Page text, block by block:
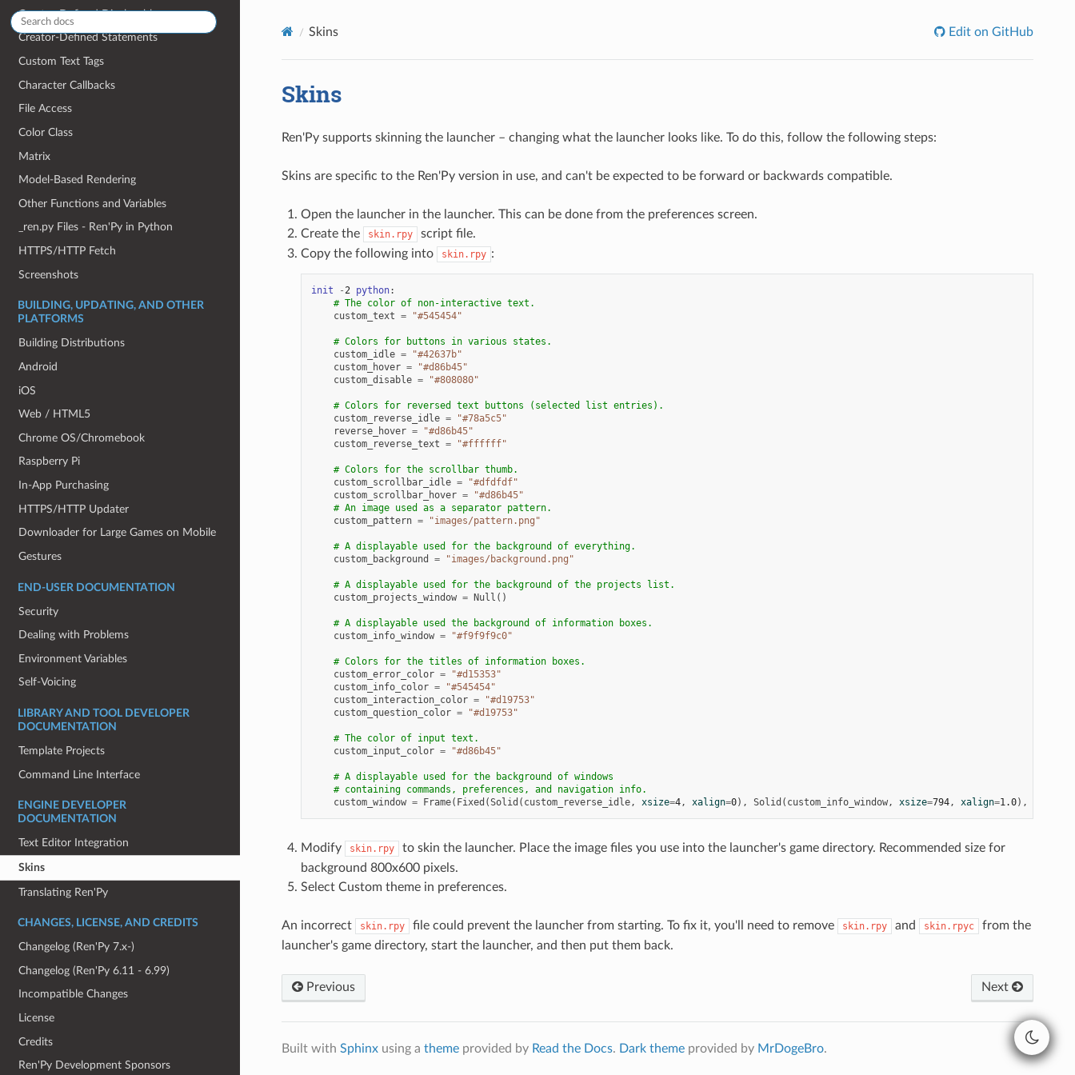
Creator-Defined Displayables
Creator-Defined Statements
Custom Text Tags
Character Callbacks
File Access
Color Class
Matrix
Model-Based Rendering
Other Functions and Variables
_ren.py Files - Ren'Py in Python
HTTPS/HTTP Fetch
Screenshots
BUILDING, UPDATING, AND OTHER
PLATFORMS
Building Distributions
Android
iOS
Web / HTML5
Chrome OS/Chromebook
Raspberry Pi
In-App Purchasing
HTTPS/HTTP Updater
Downloader for Large Games on Mobile
Gestures
END-USER DOCUMENTATION
Security
Dealing with Problems
Environment Variables
Self-Voicing
LIBRARY AND TOOL DEVELOPER
DOCUMENTATION
Template Projects
Command Line Interface
ENGINE DEVELOPER
DOCUMENTATION
Text Editor Integration
Skins
Translating Ren'Py
CHANGES, LICENSE, AND CREDITS
Changelog (Ren'Py 7.x-)
Changelog (Ren'Py 6.11 - 6.99)
Incompatible Changes
License
Credits
Ren'Py Development Sponsors
Skins Edit on GitHub
Skins
Ren'Py supports skinning the launcher – changing what the launcher looks like. To do this, follow the following steps:
Skins are specific to the Ren'Py version in use, and can't be expected to be forward or backwards compatible.
Open the launcher in the launcher. This can be done from the preferences screen.
Create the
skin.rpy
script file.
Copy the following into
skin.rpy :
init -2 python:
# The color of non-interactive text.
custom_text = "#545454"
# Colors for buttons in various states.
custom_idle =
"#42637b"
custom_hover =
"#d86b45"
custom_disable = "#808080"
# Colors for reversed text buttons (selected list entries).
custom_reverse_idle =
"#78a5c5"
reverse_hover =
"#d86b45"
custom_reverse_text = "#ffffff"
# Colors for the scrollbar thumb.
custom_scrollbar_idle =
"#dfdfdf"
custom_scrollbar_hover =
"#d86b45"
# An image used as a separator pattern.
custom_pattern = "images/pattern.png"
# A displayable used for the background of everything.
custom_background
= "images/background.png"
# A displayable used for the background of the projects list.
custom_projects_window = Null ()
# A displayable used the background of information boxes.
custom_info_window = "#f9f9f9c0"
# Colors for the titles of information boxes.
custom_error_color =
"#d15353"
custom_info_color =
"#545454"
custom_interaction_color =
"#d19753"
custom_question_color = "#d19753"
# The color of input text.
custom_input_color = "#d86b45"
# A displayable used for the background of windows
# containing commands, preferences, and navigation info.
custom_window = Frame( Fixed (Solid ( custom_reverse_idle, xsize=4, xalign=0), Solid ( custom_info_window, xsize=794, xalign=1.0),
Modify skin.rpy
to skin the launcher. Place the image files you use into the launcher's game directory. Recommended size for
background 800x600 pixels.
Select Custom theme in preferences.
An incorrect skin.rpy file could prevent the launcher from starting. To fix it, you'll need to remove skin.rpy and skin.rpyc
from the
launcher's game directory, start the launcher, and then put them back.
Previous Next
Built with Sphinxusing a themeprovided by Read the Docs. Dark themeprovided by MrDogeBro.